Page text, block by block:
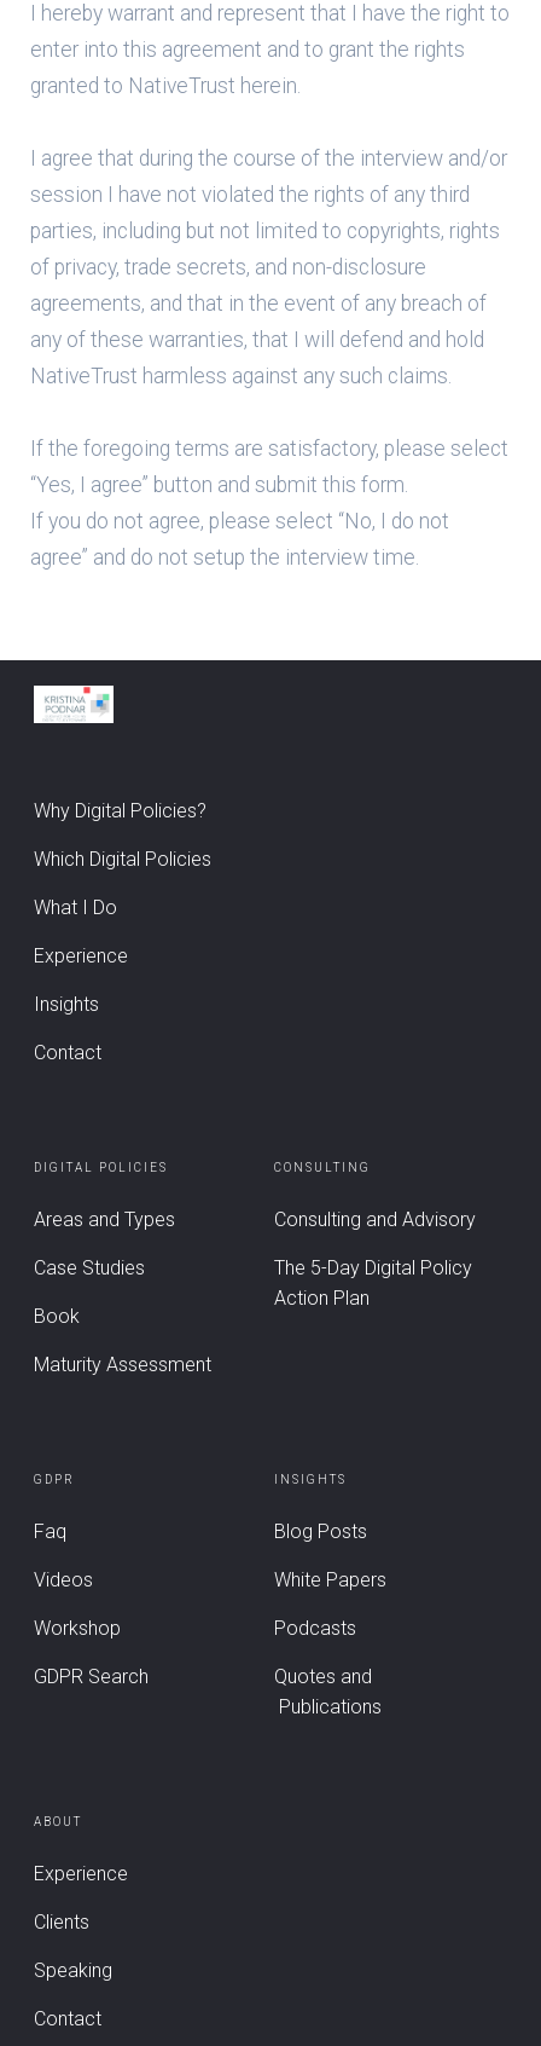
I hereby warrant and represent that I have the right to
enter into this agreement and to grant the rights
granted to NativeTrust herein.
I agree that during the course of the interview and/or
session I have not violated the rights of any third
parties, including but not limited to copyrights, rights
of privacy, trade secrets, and non-disclosure
agreements, and that in the event of any breach of
any of these warranties, that I will defend and hold
NativeTrust harmless against any such claims.
If the foregoing terms are satisfactory, please select
“Yes, I agree” button and submit this form.
If you do not agree, please select “No, I do not
agree” and do not setup the interview time.
Why Digital Policies?
Which Digital Policies
What I Do
Experience
Insights
Contact
DIGITAL POLICIES
Areas and Types
Case Studies
Book
Maturity Assessment
CONSULTING
Consulting and Advisory
The 5-Day Digital Policy
Action Plan
GDPR
Faq
Videos
Workshop
GDPR Search
INSIGHTS
Blog Posts
White Papers
Podcasts
Quotes and
Publications
ABOUT
Experience
Clients
Speaking
Contact